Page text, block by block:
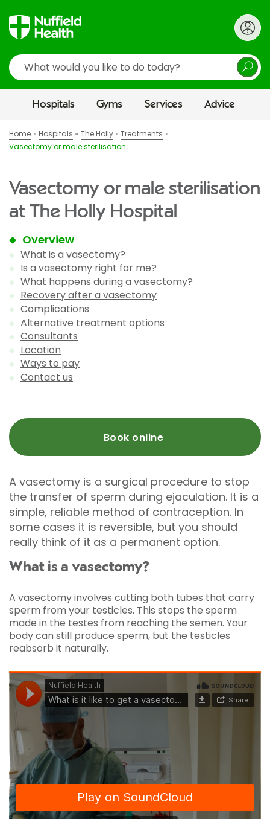
Search
Hospitals Gyms Services Advice
Home Hospitals The Holly
Treatments
Vasectomy or male sterilisation
Vasectomy or male sterilisation
at The Holly Hospital
Overview
What is a vasectomy?
Is a vasectomy right for me?
What happens during a vasectomy?
Recovery after a vasectomy
Complications
Alternative treatment options
Consultants
Location
Ways to pay
Contact us
Book online
A vasectomy is a surgical procedure to stop
the transfer of sperm during ejaculation. It is a
simple, reliable method of contraception. In
some cases it is reversible, but you should
really think of it as a permanent option.
What is a vasectomy?
A vasectomy involves cutting both tubes that carry
sperm from your testicles. This stops the sperm
made in the testes from reaching the semen. Your
body can still produce sperm, but the testicles
reabsorb it naturally.